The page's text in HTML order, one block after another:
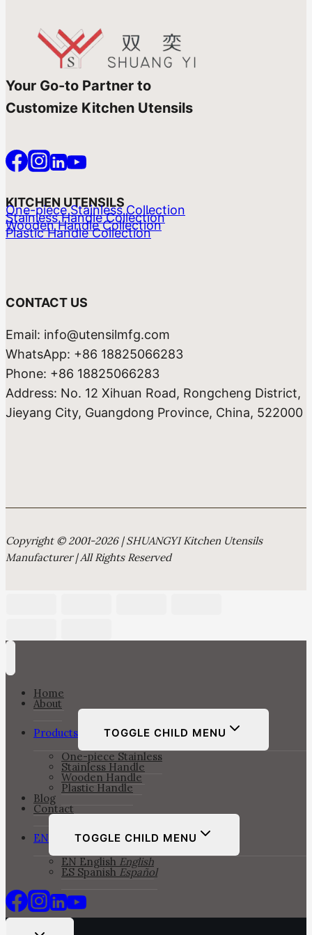
Your Go-to Partner to
Customize Kitchen Utensils
KITCHEN UTENSILS
One-piece Stainless Collection
Stainless Handle Collection
Wooden Handle Collection
Plastic Handle Collection
CONTACT US
Email: info@utensilmfg.com
WhatsApp: +86 18825066283
Phone: +86 18825066283
Address: No. 12 Xihuan Road, Rongcheng District,
Jieyang City, Guangdong Province, China, 522000
Copyright © 2001-2026 | SHUANGYI Kitchen Utensils
Manufacturer | All Rights Reserved
Home
About
Products
TOGGLE CHILD MENU
One-piece Stainless
Stainless Handle
Wooden Handle
Plastic Handle
Blog
Contact
EN
TOGGLE CHILD MENU
EN English English
ES Spanish Español